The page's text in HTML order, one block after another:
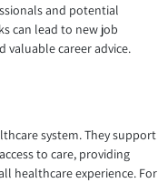
and potential
can lead to new job
career advice.
system. They support
to care, providing
healthcare experience. For